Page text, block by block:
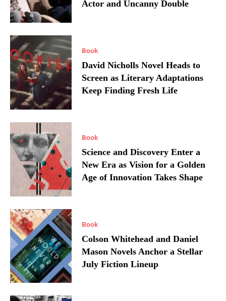
Actor and Uncanny Double
Book
David Nicholls Novel Heads to
Screen as Literary Adaptations
Keep Finding Fresh Life
Book
Science and Discovery Enter a
New Era as Vision for a Golden
Age of Innovation Takes Shape
Book
Colson Whitehead and Daniel
Mason Novels Anchor a Stellar
July Fiction Lineup